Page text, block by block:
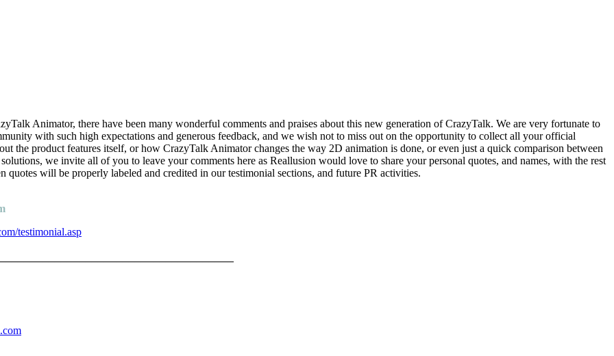
Animator, there have been many wonderful comments and praises about this new generation of CrazyTalk. We are very fortunate to
with such high expectations and generous feedback, and we wish not to miss out on the opportunity to collect all your official
the product features itself, or how CrazyTalk Animator changes the way 2D animation is done, or even just a quick comparison between
we invite all of you to leave your comments here as Reallusion would love to share your personal quotes, and names, with the rest
quotes will be properly labeled and credited in our testimonial sections, and future PR activities.
testimonial.asp